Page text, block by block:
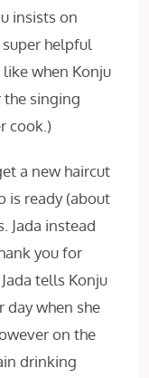
insists on
helpful
when Konju
singing
cook.)
a new haircut
is ready (about
Jada instead
you for
tells Konju
day when she
on the
drinking